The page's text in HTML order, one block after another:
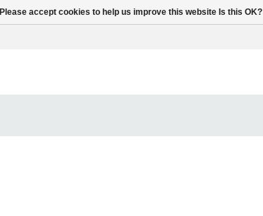
Please accept cookies to help us improve this website Is this OK?